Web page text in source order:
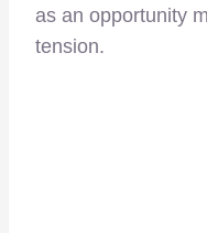
as an opportunity
tension.